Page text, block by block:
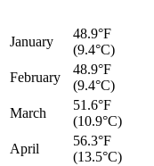
January
48.9°F
(9.4°C)
February
48.9°F
(9.4°C)
March
51.6°F
(10.9°C)
April
56.3°F
(13.5°C)